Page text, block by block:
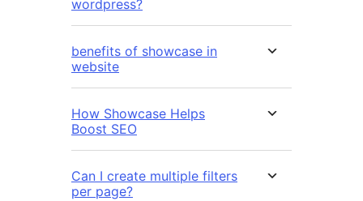
wordpress?
benefits of showcase in
website
How Showcase Helps
Boost SEO
Can I create multiple filters
per page?